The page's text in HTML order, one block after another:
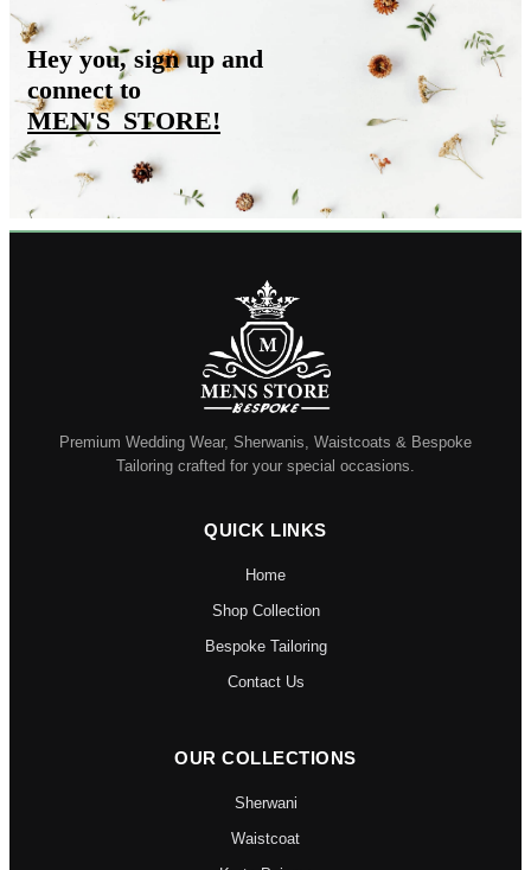
Hey you, sign up and
connect to
MEN'S_STORE!
Premium Wedding Wear, Sherwanis, Waistcoats & Bespoke
Tailoring crafted for your special occasions.
QUICK LINKS
Home
Shop Collection
Bespoke Tailoring
Contact Us
OUR COLLECTIONS
Sherwani
Waistcoat